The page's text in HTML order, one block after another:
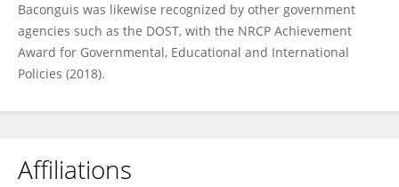
Baconguis was likewise recognized by other government
agencies such as the DOST, with the NRCP Achievement
Award for Governmental, Educational and International
Policies (2018).
Affiliations